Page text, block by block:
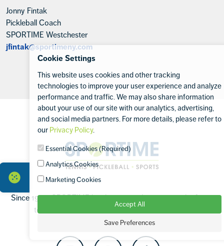
Jonny Fintak
Pickleball Coach
SPORTIME Westchester
jfintak@sportimeny.com
Since 1994, SPORTIME has been proud to operate the finest
tennis and sports facilities in the Tri-State Area.
Cookie Settings
This website uses cookies and other tracking
technologies to improve your user experience and analyze
performance and traffic. We may also share information
about your use of our site with our analytics, advertising,
and social media partners. For more details, please refer to
our Privacy Policy.
Essential Cookies (Required)
Analytics Cookies
Marketing Cookies
Accept All
Save Preferences